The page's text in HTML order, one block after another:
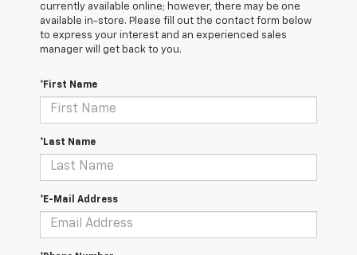
currently available online; however, there may be one
available in-store. Please fill out the contact form below
to express your interest and an experienced sales
manager will get back to you.
*First Name
*Last Name
*E-Mail Address